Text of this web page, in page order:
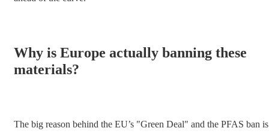
Why is Europe actually banning these
materials?
The big reason behind the EU’s "Green Deal" and the PFAS ban is